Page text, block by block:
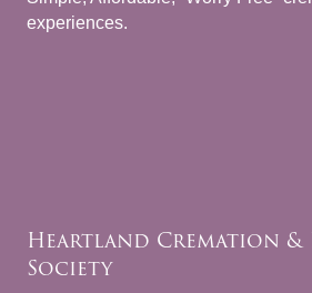
experiences.
Heartland Cremation &
Society